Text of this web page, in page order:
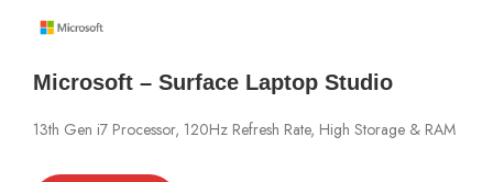
Microsoft – Surface Laptop Studio
13th Gen i7 Processor, 120Hz Refresh Rate, High Storage & RAM